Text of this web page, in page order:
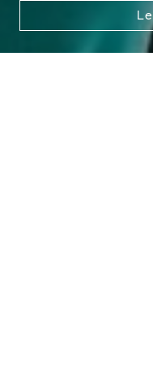
also click the
data rates may
Privacy Policy.